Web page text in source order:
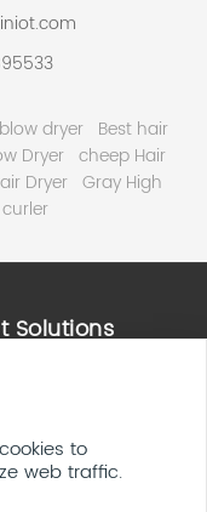
dryer Best hair
Dryer cheep Hair
Dryer Gray High
Solutions
System Solutions
to
web traffic.